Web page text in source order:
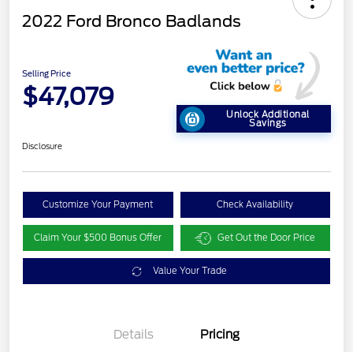
2022 Ford Bronco Badlands
Selling Price
$47,079
Unlock Additional
Savings
Disclosure
Customize Your Payment Check Availability
Claim Your $500 Bonus Offer Get Out the Door Price
Value Your Trade
Details Pricing